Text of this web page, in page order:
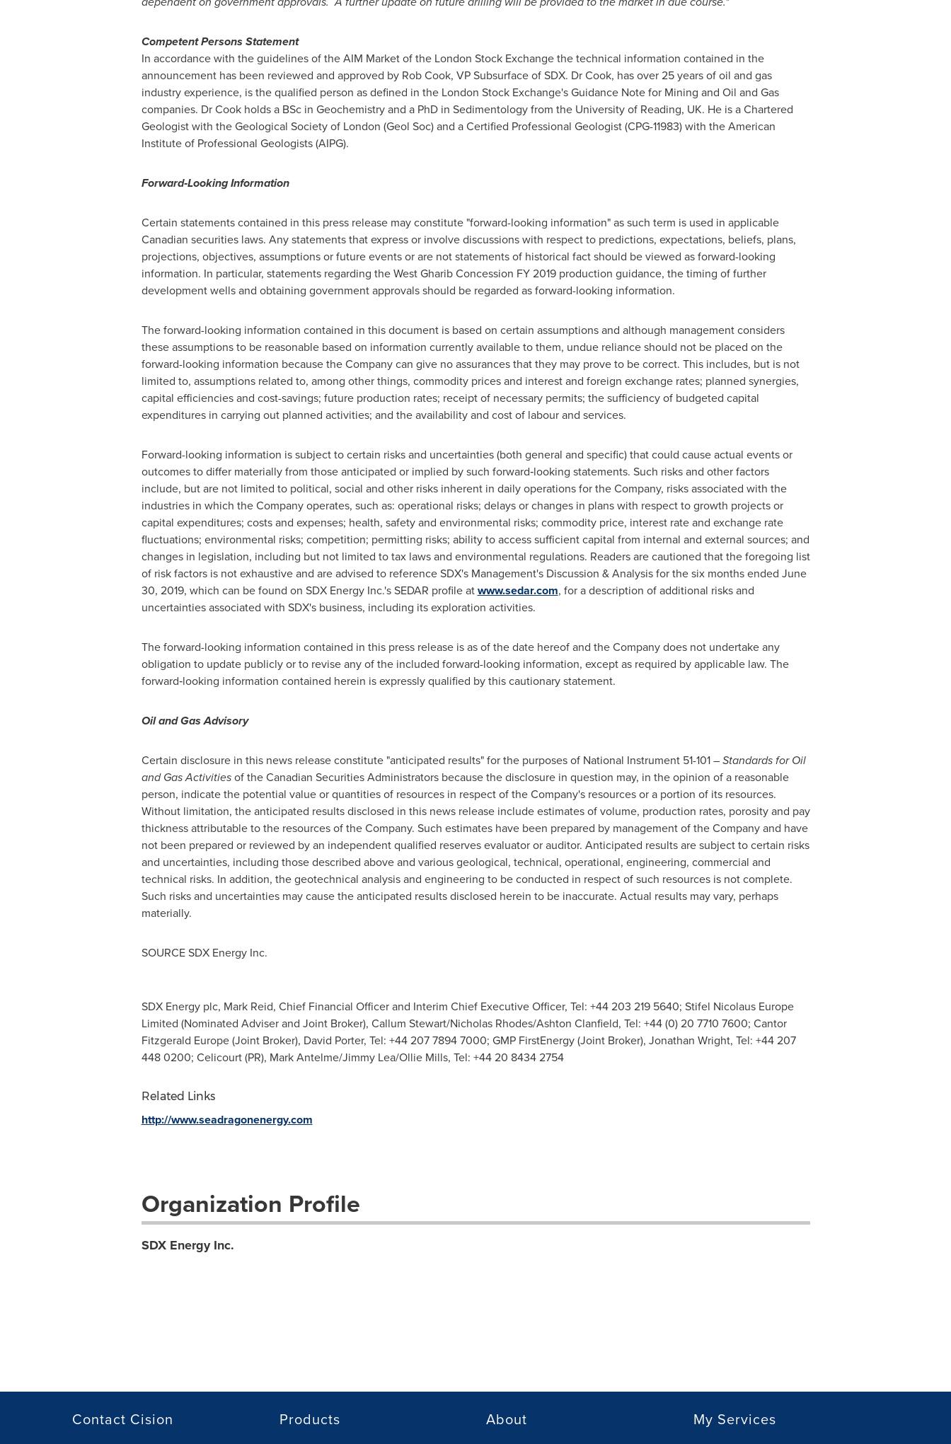
Competent Persons Statement
In accordance with the guidelines of the AIM Market of the London Stock Exchange the technical information contained in the
announcement has been reviewed and approved by Rob Cook, VP Subsurface of SDX. Dr Cook, has over 25 years of oil and gas
industry experience, is the qualified person as defined in the London Stock Exchange's Guidance Note for Mining and Oil and Gas
companies. Dr Cook holds a BSc in Geochemistry and a PhD in Sedimentology from the University of Reading, UK. He is a Chartered
Geologist with the Geological Society of London (Geol Soc) and a Certified Professional Geologist (CPG-11983) with the American
Institute of Professional Geologists (AIPG).
Forward‐Looking Information
Certain statements contained in this press release may constitute "forward-looking information" as such term is used in applicable
Canadian securities laws. Any statements that express or involve discussions with respect to predictions, expectations, beliefs, plans,
projections, objectives, assumptions or future events or are not statements of historical fact should be viewed as forward-looking
information. In particular, statements regarding the West Gharib Concession FY 2019 production guidance, the timing of further
development wells and obtaining government approvals should be regarded as forward-looking information.
The forward-looking information contained in this document is based on certain assumptions and although management considers
these assumptions to be reasonable based on information currently available to them, undue reliance should not be placed on the
forward-looking information because the Company can give no assurances that they may prove to be correct. This includes, but is not
limited to, assumptions related to, among other things, commodity prices and interest and foreign exchange rates; planned synergies,
capital efficiencies and cost-savings; future production rates; receipt of necessary permits; the sufficiency of budgeted capital
expenditures in carrying out planned activities; and the availability and cost of labour and services.
Forward-looking information is subject to certain risks and uncertainties (both general and specific) that could cause actual events or
outcomes to differ materially from those anticipated or implied by such forward‐looking statements. Such risks and other factors
include, but are not limited to political, social and other risks inherent in daily operations for the Company, risks associated with the
industries in which the Company operates, such as: operational risks; delays or changes in plans with respect to growth projects or
capital expenditures; costs and expenses; health, safety and environmental risks; commodity price, interest rate and exchange rate
fluctuations; environmental risks; competition; permitting risks; ability to access sufficient capital from internal and external sources; and
changes in legislation, including but not limited to tax laws and environmental regulations. Readers are cautioned that the foregoing list
of risk factors is not exhaustive and are advised to reference SDX's Management's Discussion & Analysis for the six months ended June
30, 2019, which can be found on SDX Energy Inc.'s SEDAR profile atwww.sedar.com, for a description of additional risks and
uncertainties associated with SDX's business, including its exploration activities.
The forward-looking information contained in this press release is as of the date hereof and the Company does not undertake any
obligation to update publicly or to revise any of the included forward-looking information, except as required by applicable law. The
forward‐looking information contained herein is expressly qualified by this cautionary statement.
Oil and Gas Advisory
Certain disclosure in this news release constitute "anticipated results" for the purposes of National Instrument 51-101 –Standards for Oil
and Gas Activitiesof the Canadian Securities Administrators because the disclosure in question may, in the opinion of a reasonable
person, indicate the potential value or quantities of resources in respect of the Company's resources or a portion of its resources.
Without limitation, the anticipated results disclosed in this news release include estimates of volume, production rates, porosity and pay
thickness attributable to the resources of the Company. Such estimates have been prepared by management of the Company and have
not been prepared or reviewed by an independent qualified reserves evaluator or auditor. Anticipated results are subject to certain risks
and uncertainties, including those described above and various geological, technical, operational, engineering, commercial and
technical risks. In addition, the geotechnical analysis and engineering to be conducted in respect of such resources is not complete.
Such risks and uncertainties may cause the anticipated results disclosed herein to be inaccurate. Actual results may vary, perhaps
materially.
SOURCE SDX Energy Inc.
SDX Energy plc, Mark Reid, Chief Financial Officer and Interim Chief Executive Officer, Tel: +44 203 219 5640; Stifel Nicolaus Europe
Limited (Nominated Adviser and Joint Broker), Callum Stewart/Nicholas Rhodes/Ashton Clanfield, Tel: +44 (0) 20 7710 7600; Cantor
Fitzgerald Europe (Joint Broker), David Porter, Tel: +44 207 7894 7000; GMP FirstEnergy (Joint Broker), Jonathan Wright, Tel: +44 207
448 0200; Celicourt (PR), Mark Antelme/Jimmy Lea/Ollie Mills, Tel: +44 20 8434 2754
Related Links
http://www.seadragonenergy.com
Organization Profile
SDX Energy Inc.
Contact Cision Products About My Services